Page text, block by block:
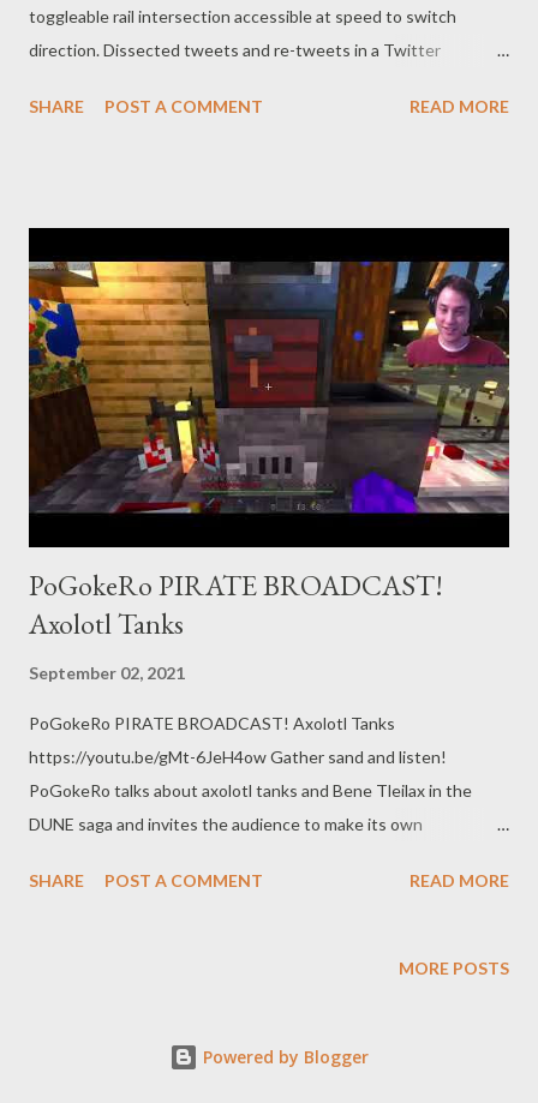
toggleable rail intersection accessible at speed to switch
direction. Dissected tweets and re-tweets in a Twitter
ticks at regular intervals. web: https://www.pogokero.com
SHARE POST A COMMENT READ MORE
PoGokeRo PIRATE BROADCAST!
Axolotl Tanks
September 02, 2021
PoGokeRo PIRATE BROADCAST! Axolotl Tanks
https://youtu.be/gMt-6JeH4ow Gather sand and listen!
PoGokeRo talks about axolotl tanks and Bene Tleilax in the
DUNE saga and invites the audience to make its own
https://www.pogokero.com Twitter:
https://www.facebook.com/pogokero Broadcasted live on
SHARE POST A COMMENT READ MORE
MORE POSTS
Powered by Blogger